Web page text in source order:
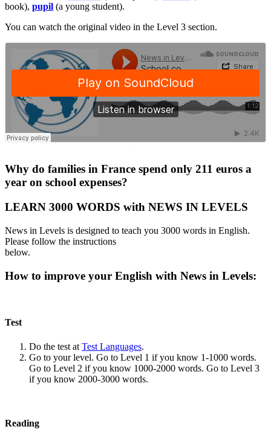
book), pupil (a young student).
You can watch the original video in the Level 3 section.
·
Why do families in France spend only 211 euros a
year on school expenses?
LEARN 3000 WORDS with NEWS IN LEVELS
News in Levels is designed to teach you 3000 words in English.
Please follow the instructions
below.
How to improve your English with News in Levels:
Test
Do the test at Test Languages.
Go to your level. Go to Level 1 if you know 1-1000 words.
Go to Level 2 if you know 1000-2000 words. Go to Level 3
if you know 2000-3000 words.
Reading